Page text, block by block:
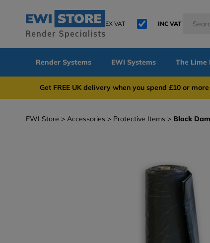
EX VAT INC VAT
Render Systems EWI Systems The Lime
Get FREE UK delivery when you spend
EWI Store Accessories Protective Items Black